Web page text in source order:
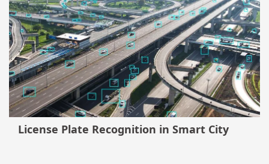
License Plate Recognition in Smart City